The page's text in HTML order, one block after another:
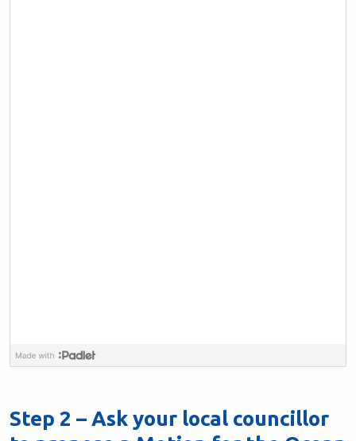
Step 2 – Ask your local councillor